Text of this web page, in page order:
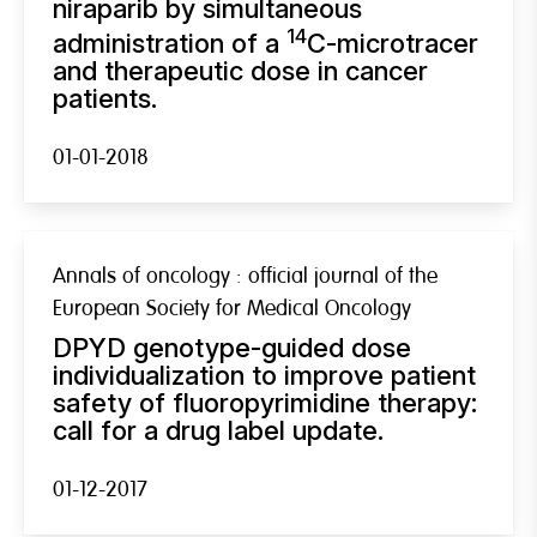
niraparib by simultaneous
administration of a 14C-microtracer
and therapeutic dose in cancer
patients.
01-01-2018
Annals of oncology : official journal of the
European Society for Medical Oncology
DPYD genotype-guided dose
individualization to improve patient
safety of fluoropyrimidine therapy:
call for a drug label update.
01-12-2017